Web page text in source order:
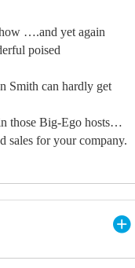
….and yet again
poised
Smith can hardly get
those Big-Ego hosts…
sales for your company.